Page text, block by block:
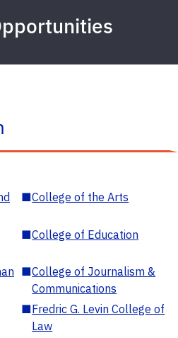
■College of the Arts
■College of Education
■College of Journalism &
Communications
■Fredric G. Levin College of
Law